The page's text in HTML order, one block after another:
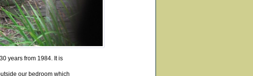
years from 1984. It is
our bedroom which